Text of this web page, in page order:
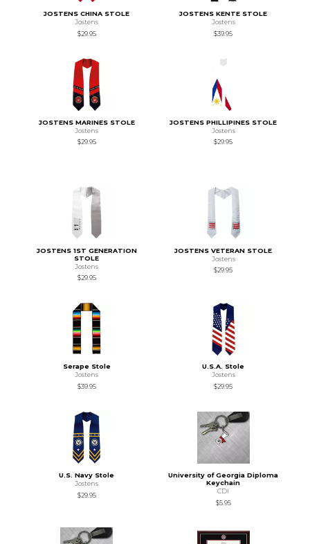
JOSTENS CHINA STOLE
Jostens
$29.95
JOSTENS KENTE STOLE
Jostens
$39.95
JOSTENS MARINES STOLE
Jostens
$29.95
JOSTENS PHILLIPINES STOLE
Jostens
$29.95
JOSTENS 1ST GENERATION
STOLE
Jostens
$29.95
JOSTENS VETERAN STOLE
Jostens
$29.95
Serape Stole
Jostens
$39.95
U.S.A. Stole
Jostens
$29.95
U.S. Navy Stole
Jostens
$29.95
University of Georgia Diploma
Keychain
CDI
$5.95